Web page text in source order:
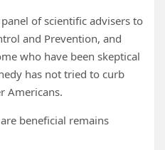
of scientific advisers to
and Prevention, and
who have been skeptical
has not tried to curb
Americans.
beneficial remains